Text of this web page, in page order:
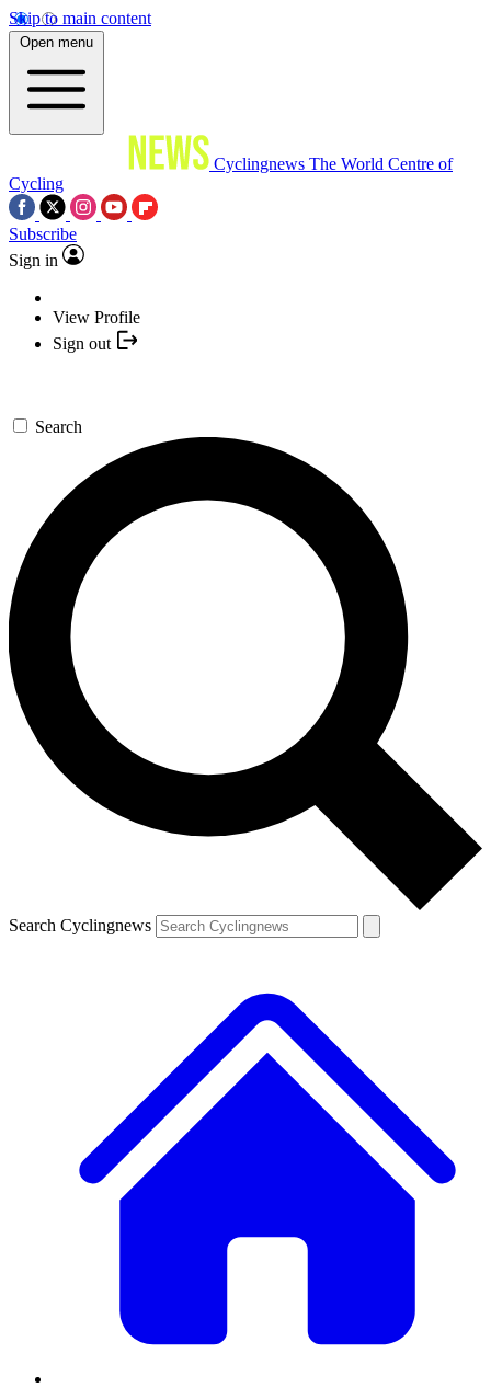
Skip to main content
Open menu
Cyclingnews The World Centre of
Cycling
Subscribe
Sign in
View Profile
Sign out
Search
Search Cyclingnews